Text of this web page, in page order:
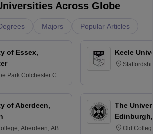
Across Globe
Majors Popular Articles
of Essex,
Park Colchester CO4
of Aberdeen,
Aberdeen, AB24
Keele
The
Old